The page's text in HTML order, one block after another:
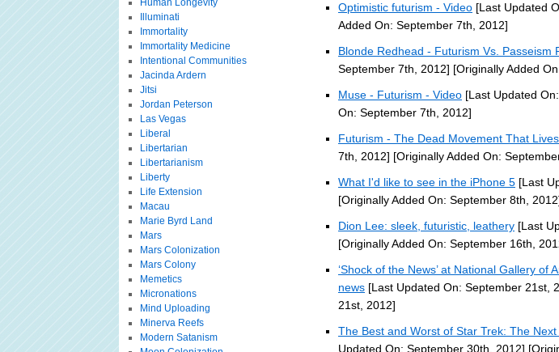
Optimistic futurism - Video [Last Updated
Added On: September 7th, 2012]
Blonde Redhead - Futurism Vs. Passeism
September 7th, 2012] [Originally Added
Muse - Futurism - Video [Last Updated
On: September 7th, 2012]
Futurism - The Dead Movement That
7th, 2012] [Originally Added On:
What I'd like to see in the iPhone 5 [Last
[Originally Added On: September 8th,
Dion Lee: sleek, futuristic, leathery [Last
[Originally Added On: September 16th,
‘Shock of the News’ at National Gallery of
news [Last Updated On: September 21st,
21st, 2012]
The Best and Worst of Star Trek: The
Updated On: September 30th, 2012]
Human Longevity
Illuminati
Immortality
Immortality Medicine
Intentional Communities
Jacinda Ardern
Jitsi
Jordan Peterson
Las Vegas
Liberal
Libertarian
Libertarianism
Liberty
Life Extension
Macau
Marie Byrd Land
Mars
Mars Colonization
Mars Colony
Memetics
Micronations
Mind Uploading
Minerva Reefs
Modern Satanism